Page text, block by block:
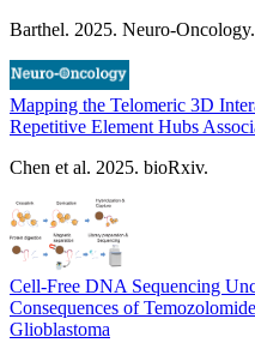
Barthel. 2025. Neuro-Oncology.
Mapping the Telomeric 3D
Repetitive Element Hubs
Chen et al. 2025. bioRxiv.
Cell-Free DNA Sequencing
Consequences of
Glioblastoma